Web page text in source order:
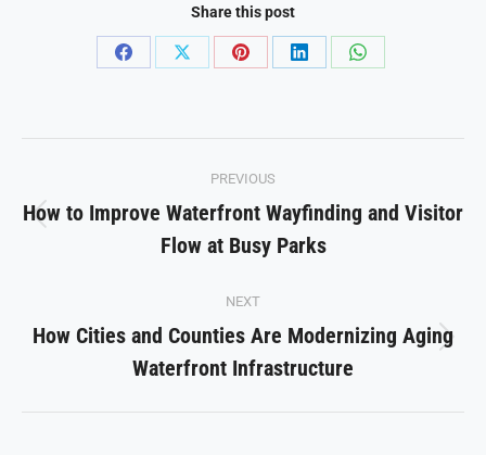
Share this post
Share
Share
Share
Share
Share
navigation
PREVIOUS
Previous
post:
How to Improve Waterfront Wayfinding and Visitor
Flow at Busy Parks
NEXT
Next
post:
How Cities and Counties Are Modernizing Aging
Waterfront Infrastructure